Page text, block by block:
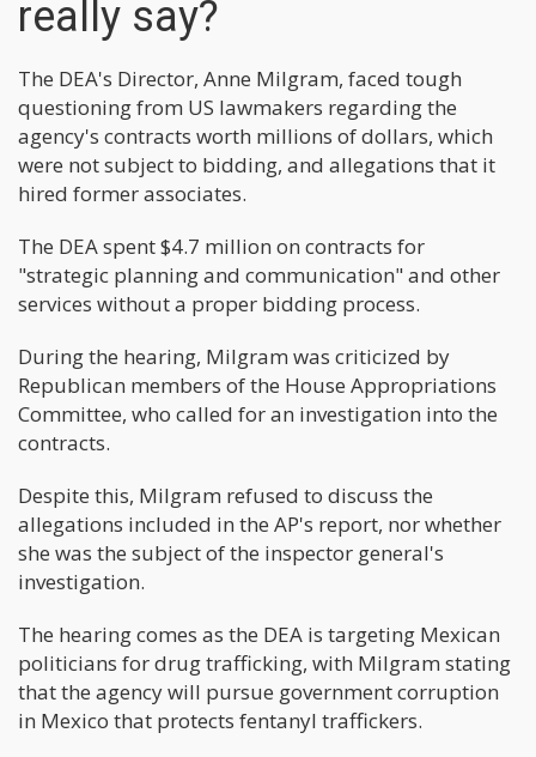
really say?
The DEA's Director, Anne Milgram, faced tough
questioning from US lawmakers regarding the
agency's contracts worth millions of dollars, which
were not subject to bidding, and allegations that it
hired former associates.
The DEA spent $4.7 million on contracts for
"strategic planning and communication" and other
services without a proper bidding process.
During the hearing, Milgram was criticized by
Republican members of the House Appropriations
Committee, who called for an investigation into the
contracts.
Despite this, Milgram refused to discuss the
allegations included in the AP's report, nor whether
she was the subject of the inspector general's
investigation.
The hearing comes as the DEA is targeting Mexican
politicians for drug trafficking, with Milgram stating
that the agency will pursue government corruption
in Mexico that protects fentanyl traffickers.